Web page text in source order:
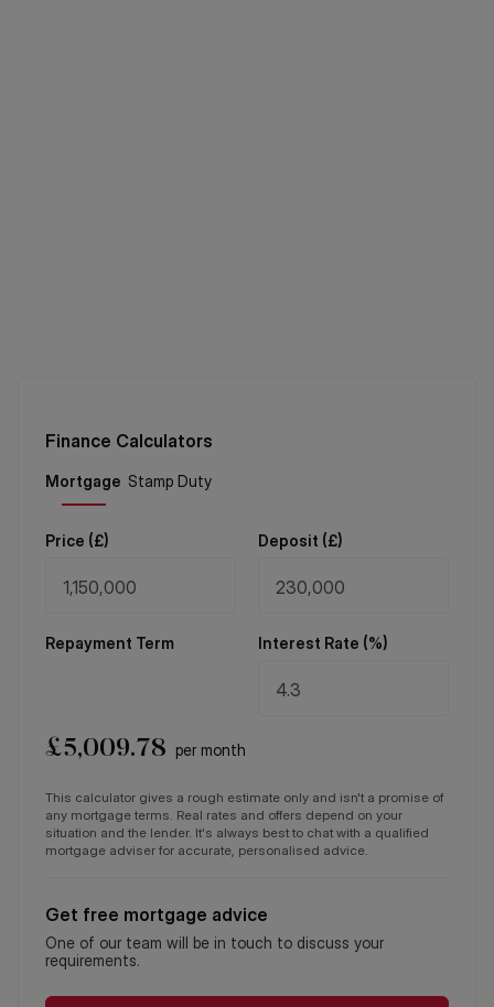
Finance Calculators
Price (£) Deposit (£)
Repayment Term Interest Rate (%)
£5,009.78 per month
This calculator gives a rough estimate only and isn't a promise of
any mortgage terms. Real rates and offers depend on your
situation and the lender. It's always best to chat with a qualified
mortgage adviser for accurate, personalised advice.
Get free mortgage advice
One of our team will be in touch to discuss your
requirements.